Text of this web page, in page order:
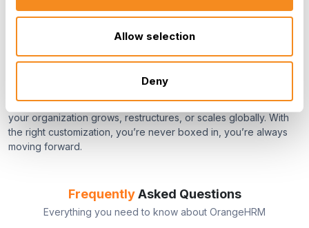
Allow selection
Deny
Seamless Adaptation. Endless
Possibilities.
We believe your HR software should evolve with you. That’s
why OrangeHRM offers the flexibility to adapt the platform as
your organization grows, restructures, or scales globally. With
the right customization, you’re never boxed in, you’re always
moving forward.
FrequentlyAsked Questions
Everything you need to know about OrangeHRM